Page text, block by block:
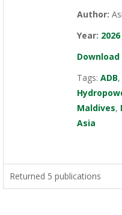
Author:
Year: 2026
Download
Tags: ADB,
Maldives,
Asia
Returned 5 publications